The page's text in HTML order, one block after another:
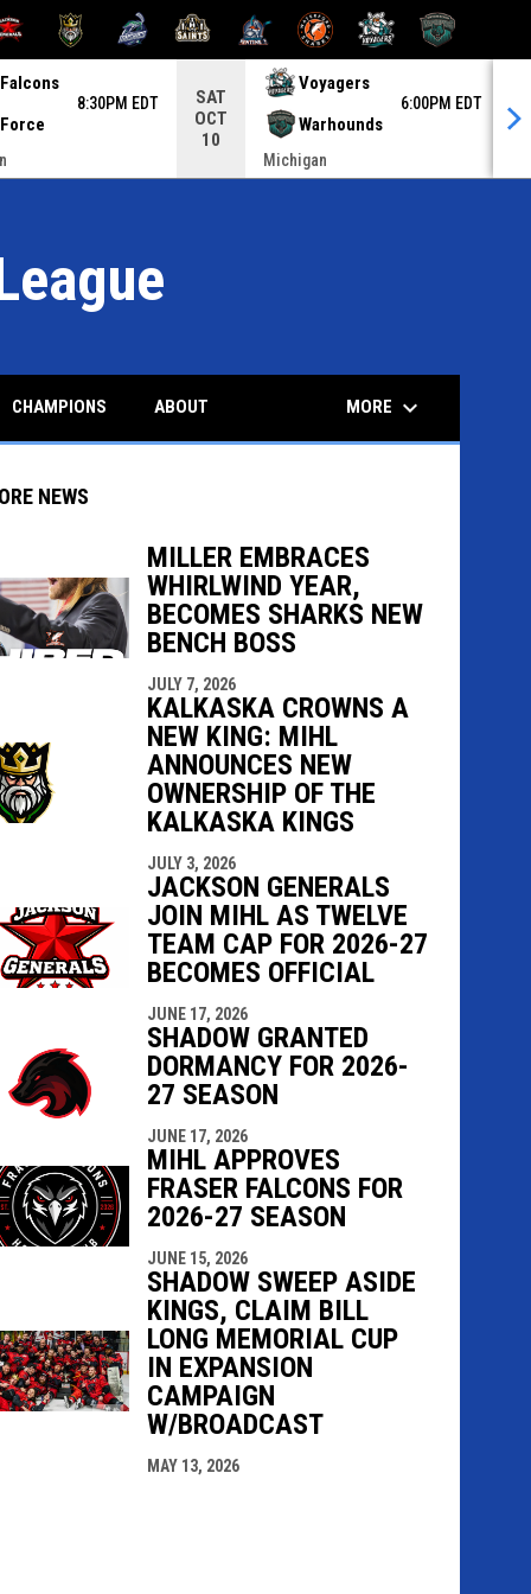
WINDOW
OPENS IN NEW WINDOW
OPENS IN NEW WINDOW OPENS IN NEW WINDOW
OPENS IN NEW WINDOW
OPENS IN NEW
Falcons
Force
8:30PM EDT
SAT
OCT
10
Voyagers
Warhounds
6:00PM EDT
Michigan
CHAMPIONS ABOUT MORE keyboard_arrow_down
window
NEWS
MILLER EMBRACES
WHIRLWIND YEAR,
BECOMES SHARKS NEW
BENCH BOSS
JULY 7, 2026
KALKASKA CROWNS A
NEW KING: MIHL
ANNOUNCES NEW
OWNERSHIP OF THE
KALKASKA KINGS
JULY 3, 2026
JACKSON GENERALS
JOIN MIHL AS TWELVE
TEAM CAP FOR 2026-27
BECOMES OFFICIAL
JUNE 17, 2026
SHADOW GRANTED
DORMANCY FOR 2026-
27 SEASON
JUNE 17, 2026
MIHL APPROVES
FRASER FALCONS FOR
2026-27 SEASON
JUNE 15, 2026
SHADOW SWEEP ASIDE
KINGS, CLAIM BILL
LONG MEMORIAL CUP
IN EXPANSION
CAMPAIGN
W/BROADCAST
MAY 13, 2026